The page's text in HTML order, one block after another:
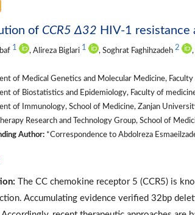
of CCR5 Δ32 HIV-1 resistance
1 , Alireza Biglari 1 , Soghrat Faghihzadeh 2 ,
of Medical Genetics and Molecular Medicine,
of Biostatistics and Epidemiology, Faculty of
of Immunology, School of Medicine, Zanjan
Research and Technology Group, School of
Author:*Correspondence to Abdolreza
The CC chemokine receptor 5 (CCR5) is
Accumulating evidence verified 32bp